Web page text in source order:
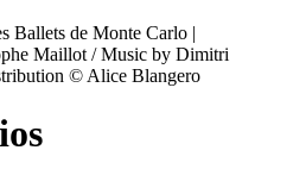
Ballets de Monte Carlo |
Maillot / Music by Dimitri
© Alice Blangero